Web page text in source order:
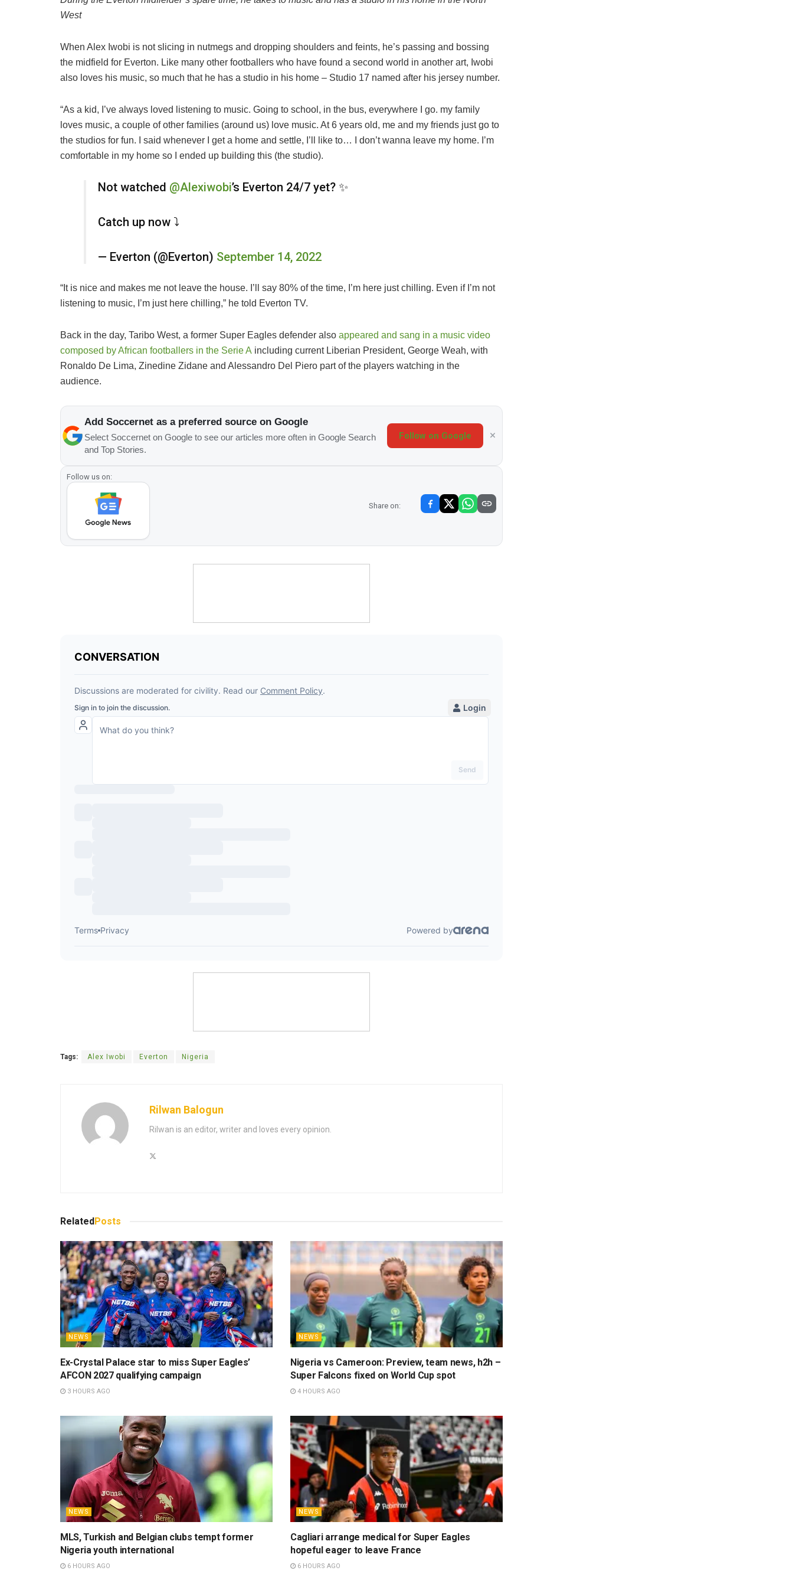
West
When Alex Iwobi is not slicing in nutmegs and dropping shoulders and feints, he’s passing and bossing
the midfield for Everton. Like many other footballers who have found a second world in another art, Iwobi
also loves his music, so much that he has a studio in his home – Studio 17 named after his jersey number.
“As a kid, I’ve always loved listening to music. Going to school, in the bus, everywhere I go. my family
loves music, a couple of other families (around us) love music. At 6 years old, me and my friends just go to
the studios for fun. I said whenever I get a home and settle, I’ll like to… I don’t wanna leave my home. I’m
comfortable in my home so I ended up building this (the studio).
Not watched @Alexiwobi’s Everton 24/7 yet? ✨
Catch up now ⤵️
— Everton (@Everton) September 14, 2022
“It is nice and makes me not leave the house. I’ll say 80% of the time, I’m here just chilling. Even if I’m not
listening to music, I’m just here chilling,” he told Everton TV.
Back in the day, Taribo West, a former Super Eagles defender also appeared and sang in a music video
composed by African footballers in the Serie A including current Liberian President, George Weah, with
Ronaldo De Lima, Zinedine Zidane and Alessandro Del Piero part of the players watching in the
audience.
Add Soccernet as a preferred source on Google
Select Soccernet on Google to see our articles more often in Google Search
and Top Stories.
Follow on Google
Follow us on:
Share on:
Tags: Alex Iwobi Everton Nigeria
Rilwan Balogun
Rilwan is an editor, writer and loves every opinion.
Related Posts
NEWS
Ex-Crystal Palace star to miss Super Eagles’
AFCON 2027 qualifying campaign
3 HOURS AGO
NEWS
Nigeria vs Cameroon: Preview, team news, h2h –
Super Falcons fixed on World Cup spot
4 HOURS AGO
NEWS
MLS, Turkish and Belgian clubs tempt former
Nigeria youth international
6 HOURS AGO
NEWS
Cagliari arrange medical for Super Eagles
hopeful eager to leave France
6 HOURS AGO